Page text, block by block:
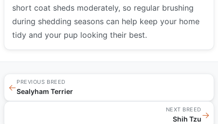
short coat sheds moderately, so regular brushing
during shedding seasons can help keep your home
tidy and your pup looking their best.
←
PREVIOUS BREED
Sealyham Terrier
NEXT BREED
Shih Tzu→